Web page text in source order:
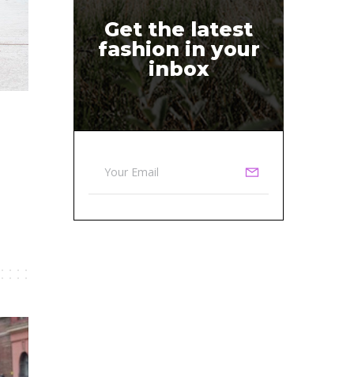
Get the latest
fashion in your
inbox